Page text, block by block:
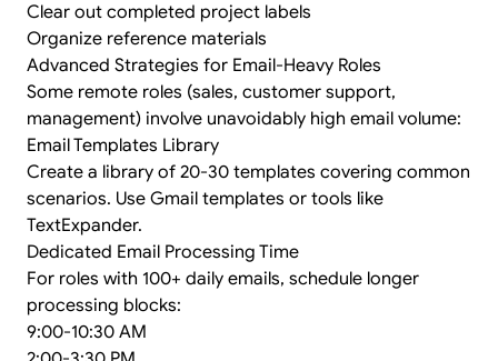
Clear out completed project labels
Organize reference materials
Advanced Strategies for Email-Heavy Roles
Some remote roles (sales, customer support,
management) involve unavoidably high email volume:
Email Templates Library
Create a library of 20-30 templates covering common
scenarios. Use Gmail templates or tools like
TextExpander.
Dedicated Email Processing Time
For roles with 100+ daily emails, schedule longer
processing blocks:
9:00-10:30 AM